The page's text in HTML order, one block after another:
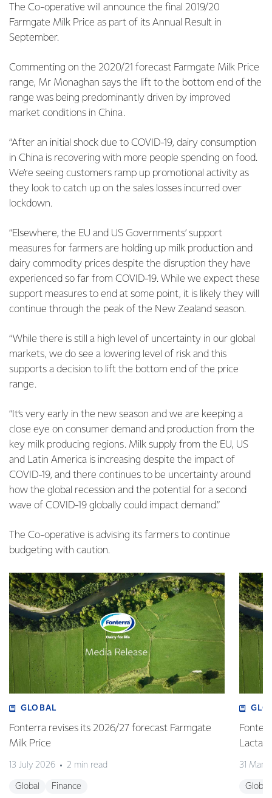
The Co-operative will announce the final 2019/20
Farmgate Milk Price as part of its Annual Result in
September.
Commenting on the 2020/21 forecast Farmgate Milk Price
range, Mr Monaghan says the lift to the bottom end of the
range was being predominantly driven by improved
market conditions in China.
“After an initial shock due to COVID-19, dairy consumption
in China is recovering with more people spending on food.
We’re seeing customers ramp up promotional activity as
they look to catch up on the sales losses incurred over
lockdown.
“Elsewhere, the EU and US Governments’ support
measures for farmers are holding up milk production and
dairy commodity prices despite the disruption they have
experienced so far from COVID-19. While we expect these
support measures to end at some point, it is likely they will
continue through the peak of the New Zealand season.
“While there is still a high level of uncertainty in our global
markets, we do see a lowering level of risk and this
supports a decision to lift the bottom end of the price
range.
“It’s very early in the new season and we are keeping a
close eye on consumer demand and production from the
key milk producing regions. Milk supply from the EU, US
and Latin America is increasing despite the impact of
COVID-19, and there continues to be uncertainty around
how the global recession and the potential for a second
wave of COVID-19 globally could impact demand.”
The Co-operative is advising its farmers to continue
budgeting with caution.
GLOBAL
Fonterra revises its 2026/27 forecast Farmgate
Milk Price
13 July 2026 2 min read
Global Finance
Lactalis
31
Global